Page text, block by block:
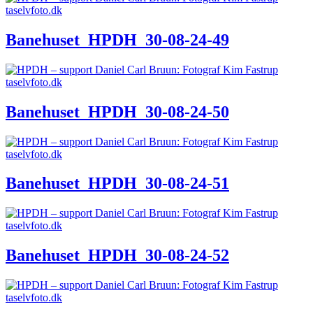
Banehuset_HPDH_30-08-24-49
Banehuset_HPDH_30-08-24-50
Banehuset_HPDH_30-08-24-51
Banehuset_HPDH_30-08-24-52